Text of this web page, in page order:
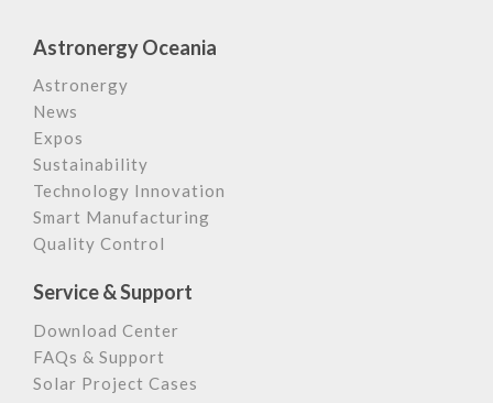
Astronergy Oceania
Astronergy
News
Expos
Sustainability
Technology Innovation
Smart Manufacturing
Quality Control
Service & Support
Download Center
FAQs & Support
Solar Project Cases